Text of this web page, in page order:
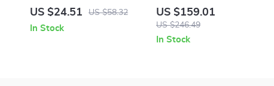
Tube Bike Storage Bag
US $24.51 US $58.32
In Stock
Business Laptop Backpack
with Multi-Pocket Design
US $159.01
US $246.49
In Stock